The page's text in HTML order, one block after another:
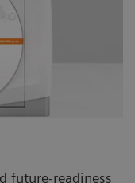
future-readiness